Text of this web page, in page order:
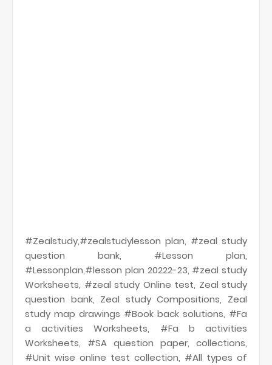
#Zealstudy,#zealstudylesson plan, #zeal study
question bank, #Lesson plan,
#Lessonplan,#lesson plan 20222-23, #zeal study
Worksheets, #zeal study Online test, Zeal study
question bank, Zeal study Compositions, Zeal
study map drawings #Book back solutions, #Fa
a activities Worksheets, #Fa b activities
Worksheets, #SA question paper, collections,
#Unit wise online test collection, #All types of